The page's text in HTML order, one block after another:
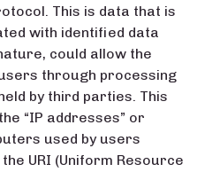
This is data that is
with identified data
could allow the
through processing
by third parties. This
“IP addresses” or
used by users
URI (Uniform Resource